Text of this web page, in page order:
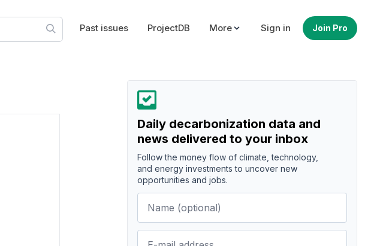
Past issues ProjectDB More Sign in Join Pro
Daily decarbonization data and
news delivered to your inbox
Follow the money flow of climate, technology,
and energy investments to uncover new
opportunities and jobs.